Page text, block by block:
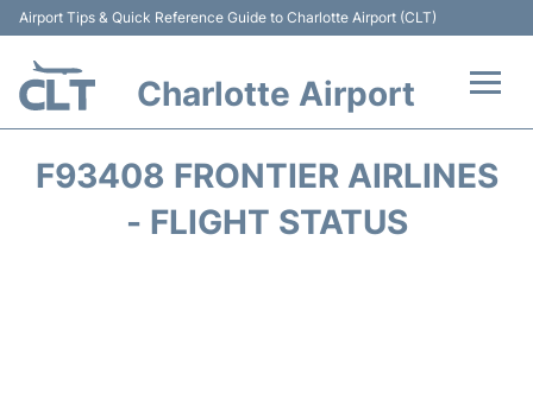
Airport Tips & Quick Reference Guide to Charlotte Airport (CLT)
Charlotte Airport
F93408 FRONTIER AIRLINES
- FLIGHT STATUS